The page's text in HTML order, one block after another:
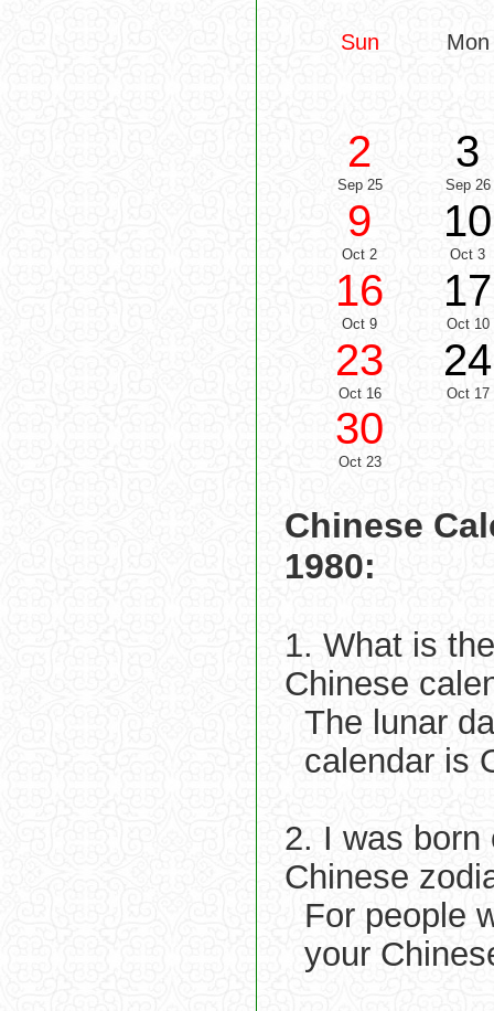
Sun Mon
2
Sep 25
3
Sep 26
9
Oct 2
10
Oct 3
16
Oct 9
17
Oct 10
23
Oct 16
24
Oct 17
30
Oct 23
Chinese
1980:
1. What is
Chinese
The lunar
calendar is
2. I was born
Chinese
For people
your